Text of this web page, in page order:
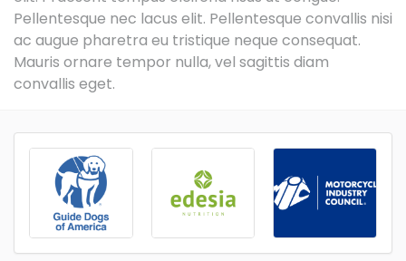
Pellentesque nec lacus elit. Pellentesque convallis nisi
ac augue pharetra eu tristique neque consequat.
Mauris ornare tempor nulla, vel sagittis diam
convallis eget.